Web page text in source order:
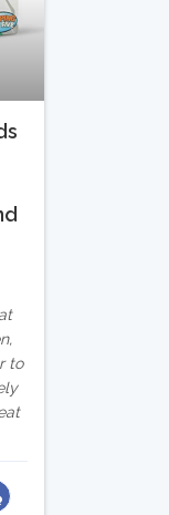
to